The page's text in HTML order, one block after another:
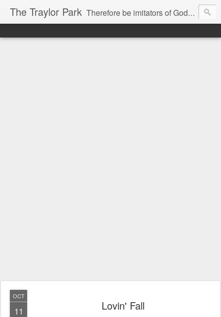
The Traylor Park Therefore be imitators of God as dearly loved children...
OCT
11 Lovin' Fall